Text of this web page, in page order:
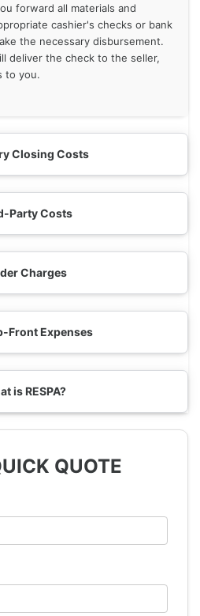
forward all materials and
cashier's checks or bank
the necessary disbursement.
deliver the check to the seller,
to you.
Closing Costs
Party Costs
Charges
Front Expenses
is RESPA?
QUOTE